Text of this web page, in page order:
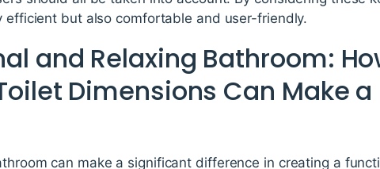
but also comfortable and user-friendly.
and Relaxing Bathroom:
Dimensions Can Make a
can make a significant difference in creating a